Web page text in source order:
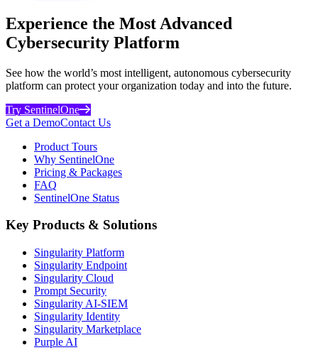
Experience the Most Advanced
Cybersecurity Platform
See how the world’s most intelligent, autonomous cybersecurity
platform can protect your organization today and into the future.
Try SentinelOne
Get a DemoContact Us
Product Tours
Why SentinelOne
Pricing & Packages
FAQ
SentinelOne Status
Key Products & Solutions
Singularity Platform
Singularity Endpoint
Singularity Cloud
Prompt Security
Singularity AI-SIEM
Singularity Identity
Singularity Marketplace
Purple AI